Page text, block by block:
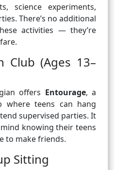
science experiments,
There’s no additional
activities — they’re
Club (Ages 13–
offers Entourage, a
where teens can hang
supervised parties. It
knowing their teens
to make friends.
Sitting